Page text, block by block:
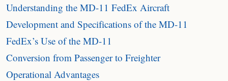
Understanding the MD-11 FedEx Aircraft
Development and Specifications of the MD-11
FedEx’s Use of the MD-11
Conversion from Passenger to Freighter
Operational Advantages